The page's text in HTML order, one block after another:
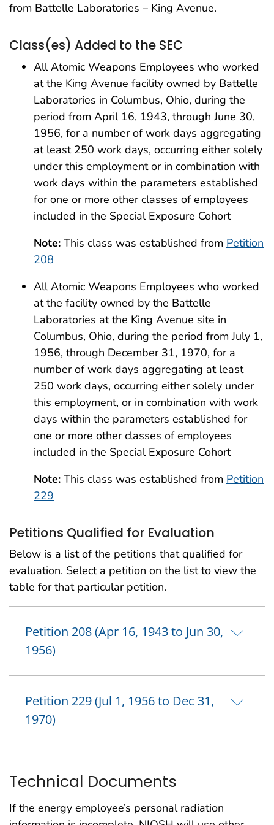
from Battelle Laboratories – King Avenue.
Class(es) Added to the SEC
All Atomic Weapons Employees who worked
at the King Avenue facility owned by Battelle
Laboratories in Columbus, Ohio, during the
period from April 16, 1943, through June 30,
1956, for a number of work days aggregating
at least 250 work days, occurring either solely
under this employment or in combination with
work days within the parameters established
for one or more other classes of employees
included in the Special Exposure Cohort
Note: This class was established from Petition
208
All Atomic Weapons Employees who worked
at the facility owned by the Battelle
Laboratories at the King Avenue site in
Columbus, Ohio, during the period from July 1,
1956, through December 31, 1970, for a
number of work days aggregating at least
250 work days, occurring either solely under
this employment, or in combination with work
days within the parameters established for
one or more other classes of employees
included in the Special Exposure Cohort
Note: This class was established from Petition
229
Petitions Qualified for Evaluation
Below is a list of the petitions that qualified for
evaluation. Select a petition on the list to view the
table for that particular petition.
Petition 208 (Apr 16, 1943 to Jun 30,
1956)
Petition 229 (Jul 1, 1956 to Dec 31,
1970)
Technical Documents
If the energy employee’s personal radiation